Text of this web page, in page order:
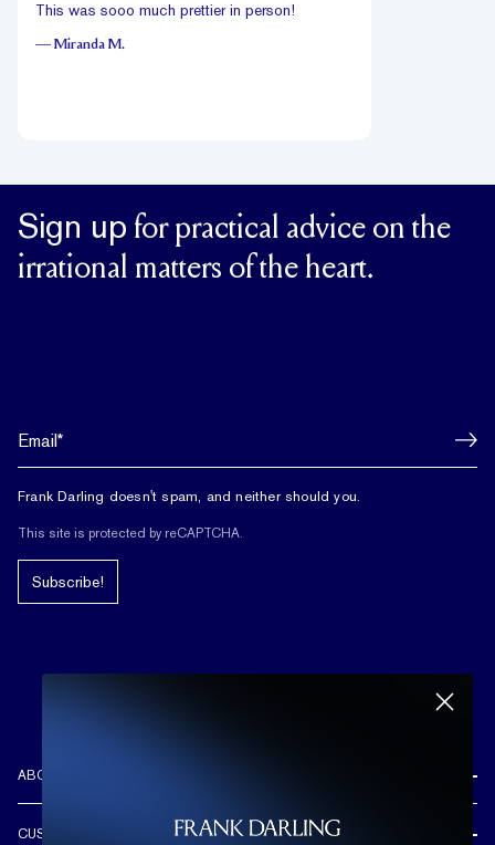
This was sooo much prettier in person!
— Miranda M.
Sign up for practical advice on the
irrational matters of the heart.
Frank Darling doesn't spam, and neither should you.
This site is protected by reCAPTCHA.
Subscribe!
ABOUT US
CUSTOMER CARE